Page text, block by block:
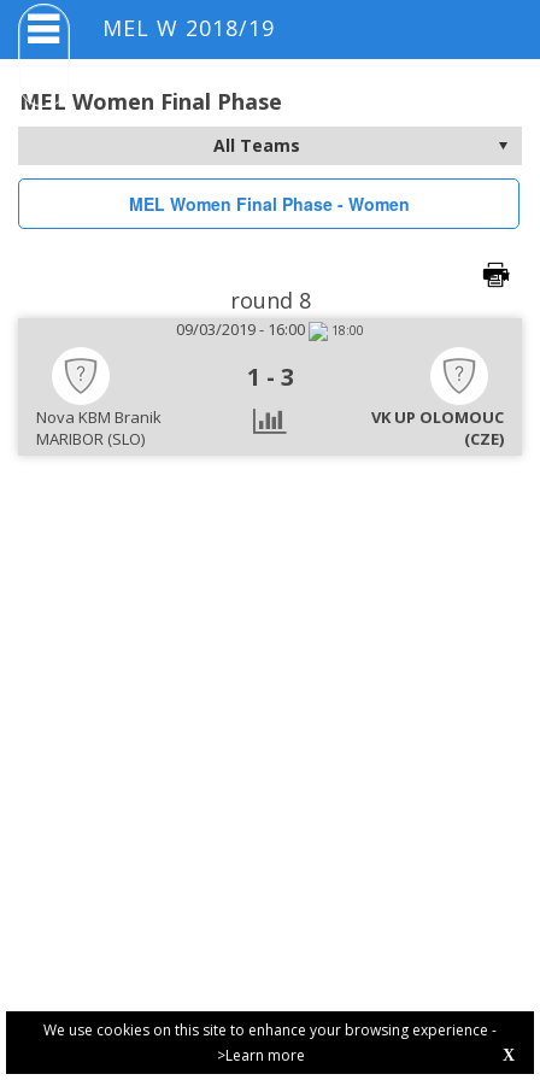
We use cookies on this site to enhance your browsing experience -
>Learn more
X
MEL W 2018/19
MEL Women Final Phase
MEL Women Final Phase - Women
round 8
09/03/2019 - 16:00 18:00
1 - 3
Nova KBM Branik
MARIBOR (SLO)
VK UP OLOMOUC
(CZE)